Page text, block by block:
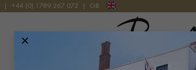
+44 (0) 1789 267 072 GB
Pragnell Logo